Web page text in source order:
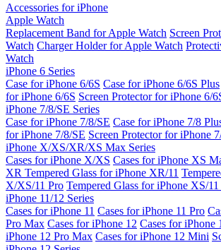
Accessories for iPhone
Apple Watch
Replacement Band for Apple Watch Screen
Watch Charger Holder for Apple Watch
Watch
iPhone 6 Series
Case for iPhone 6/6S Case for iPhone 6/6S Plus
for iPhone 6/6S Screen Protector for iPhone 6/
iPhone 7/8/SE Series
Case for iPhone 7/8/SE Case for iPhone 7/8
for iPhone 7/8/SE Screen Protector for iPhone
iPhone X/XS/XR/XS Max Series
Cases for iPhone X/XS Cases for iPhone XS
XR Tempered Glass for iPhone XR/11
X/XS/11 Pro Tempered Glass for iPhone XS/
iPhone 11/12 Series
Cases for iPhone 11 Cases for iPhone 11 Pro
Pro Max Cases for iPhone 12 Cases for iPhone
iPhone 12 Pro Max Cases for iPhone 12 Mini